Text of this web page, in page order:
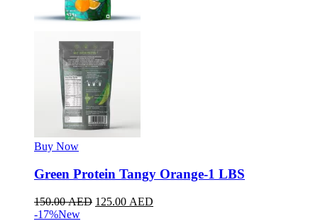
Buy Now
Green Protein Tangy Orange-1 LBS
150.00AED 125.00 AED
-17%New